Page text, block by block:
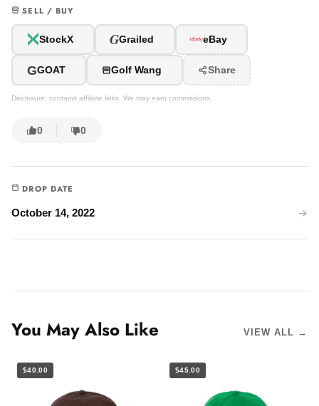
SELL / BUY
StockX GGrailed eBay
GGOAT Golf Wang Share
Disclosure: contains affiliate links. We may earn commissions.
0 0
DROP DATE
October 14, 2022
You May Also Like VIEW ALL →
$40.00 $45.00